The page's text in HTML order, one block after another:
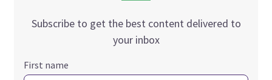
Subscribe to get the best content delivered to
your inbox
First name